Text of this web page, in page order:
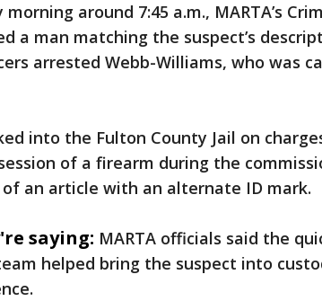
morning around 7:45 a.m., MARTA’s
a man matching the suspect’s
arrested Webb-Williams, who was
into the Fulton County Jail on
of a firearm during the
an article with an alternate ID mark.
saying: MARTA officials said the
helped bring the suspect into